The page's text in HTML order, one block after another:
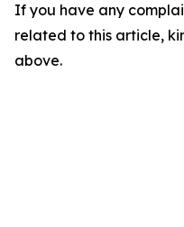
If you have any
related to this article,
above.